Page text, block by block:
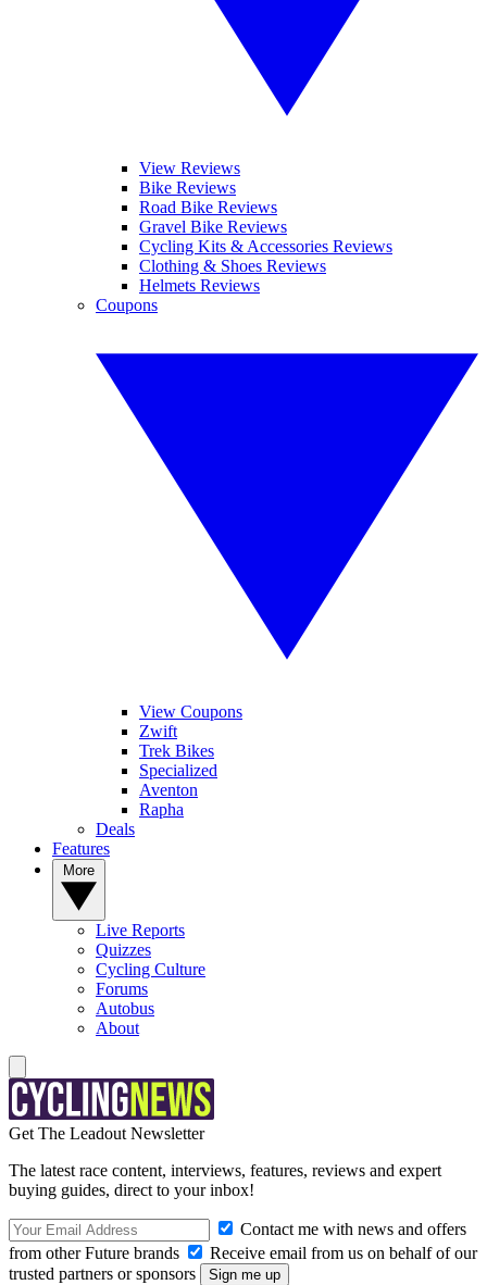
View Reviews
Bike Reviews
Road Bike Reviews
Gravel Bike Reviews
Cycling Kits & Accessories Reviews
Clothing & Shoes Reviews
Helmets Reviews
Coupons
View Coupons
Zwift
Trek Bikes
Specialized
Aventon
Rapha
Deals
Features
Live Reports
Quizzes
Cycling Culture
Forums
Autobus
About
Get The Leadout Newsletter
The latest race content, interviews, features, reviews and expert
buying guides, direct to your inbox!
Contact me with news and offers
from other Future brands
Receive email from us on behalf of our
trusted partners or sponsors